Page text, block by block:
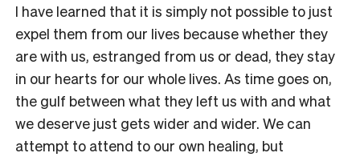
I have learned that it is simply not possible to just
expel them from our lives because whether they
are with us, estranged from us or dead, they stay
in our hearts for our whole lives. As time goes on,
the gulf between what they left us with and what
we deserve just gets wider and wider. We can
attempt to attend to our own healing, but